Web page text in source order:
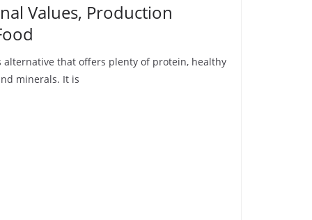
Values, Production
alternative that offers plenty of protein, healthy
minerals. It is